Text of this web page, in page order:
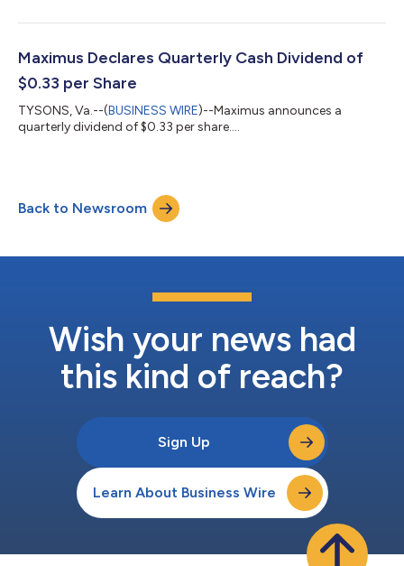
Maximus Declares Quarterly Cash Dividend of
$0.33 per Share
TYSONS, Va.--(BUSINESS WIRE)--Maximus announces a
quarterly dividend of $0.33 per share....
Back to Newsroom
Wish your news had
this kind of reach?
Sign Up
Learn About Business Wire